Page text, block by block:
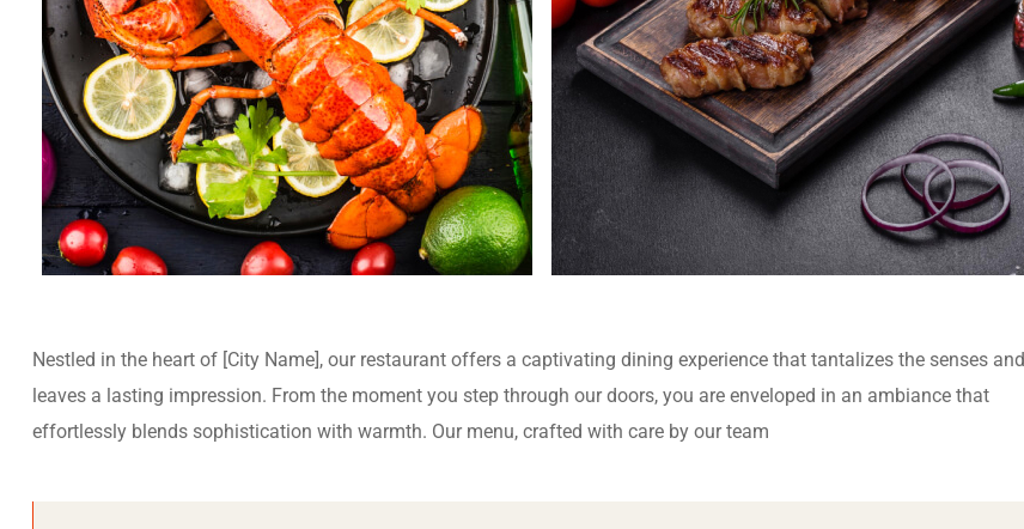
Nestled in the heart of [City Name], our restaurant offers a captivating dining experience that tantalizes the senses and
leaves a lasting impression. From the moment you step through our doors, you are enveloped in an ambiance that
effortlessly blends sophistication with warmth. Our menu, crafted with care by our team